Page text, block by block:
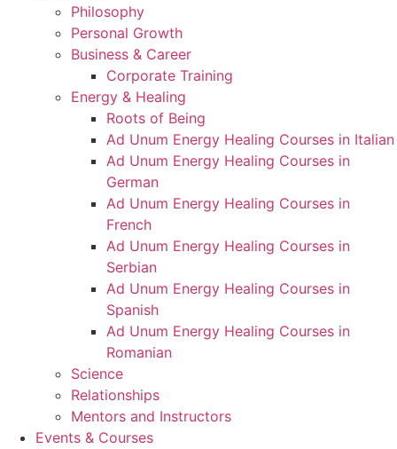
Philosophy
Personal Growth
Business & Career
Corporate Training
Energy & Healing
Roots of Being
Ad Unum Energy Healing Courses in Italian
Ad Unum Energy Healing Courses in
German
Ad Unum Energy Healing Courses in
French
Ad Unum Energy Healing Courses in
Serbian
Ad Unum Energy Healing Courses in
Spanish
Ad Unum Energy Healing Courses in
Romanian
Science
Relationships
Mentors and Instructors
Events & Courses